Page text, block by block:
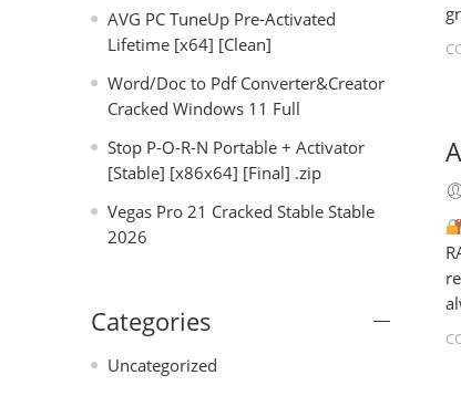
AVG PC TuneUp Pre-Activated
Lifetime [x64] [Clean]
Word/Doc to Pdf Converter&Creator
Cracked Windows 11 Full
Stop P-O-R-N Portable + Activator
[Stable] [x86x64] [Final] .zip
Vegas Pro 21 Cracked Stable Stable
2026
Categories
Uncategorized